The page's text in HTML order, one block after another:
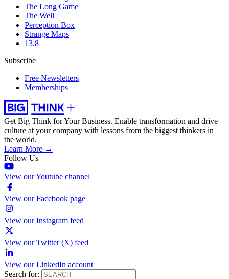
The Long Game
The Well
Perception Box
Strange Maps
13.8
Subscribe
Free Newsletters
Memberships
Get Big Think for Your Business. Enable transformation and drive
culture at your company with lessons from the biggest thinkers in
the world.
Learn More →
Follow Us
View our Youtube channel
View our Facebook page
View our Instagram feed
View our Twitter (X) feed
View our LinkedIn account
Search for: